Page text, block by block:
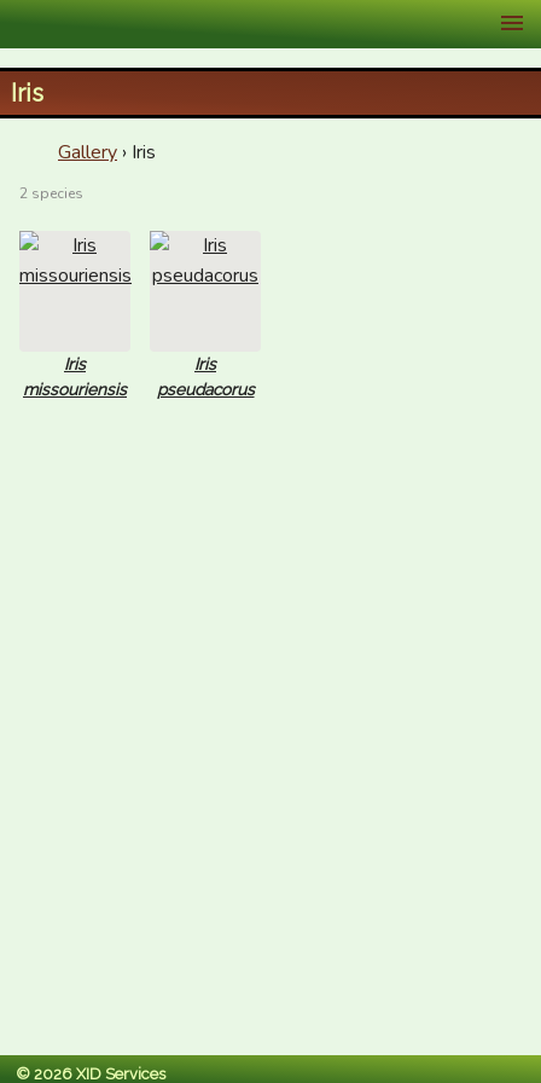
XID Services
Iris
Gallery › Iris
2 species
Iris
missouriensis
Iris
pseudacorus
© 2026 XID Services